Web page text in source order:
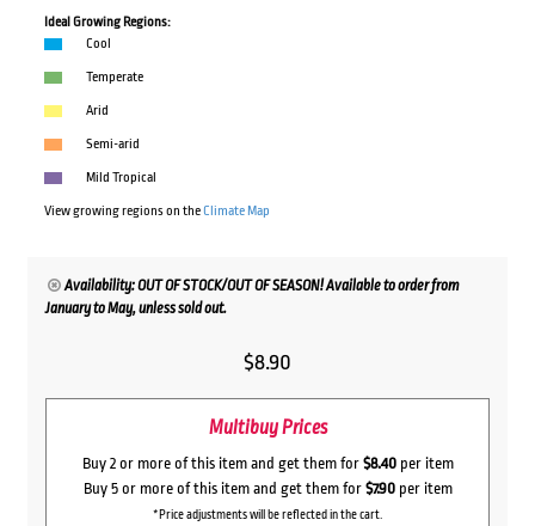
Ideal Growing Regions:
Cool
Temperate
Arid
Semi-arid
Mild Tropical
View growing regions on theClimate Map
Availability: OUT OF STOCK/OUT OF SEASON! Available to order from
January to May, unless sold out.
$8.90
Multibuy Prices
Buy 2 or more of this item and get them for $8.40per item
Buy 5 or more of this item and get them for $7.90per item
*Price adjustments will be reflected in the cart.